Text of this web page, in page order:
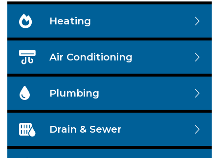
Heating
Air Conditioning
Plumbing
Drain & Sewer